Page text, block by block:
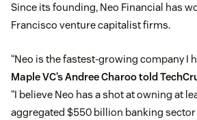
Since its founding, Neo Financial has
Francisco venture capitalist firms.
“Neo is the fastest-growing company I
Maple VC’s Andree Charoo told
“I believe Neo has a shot at owning at
aggregated $550 billion banking sector